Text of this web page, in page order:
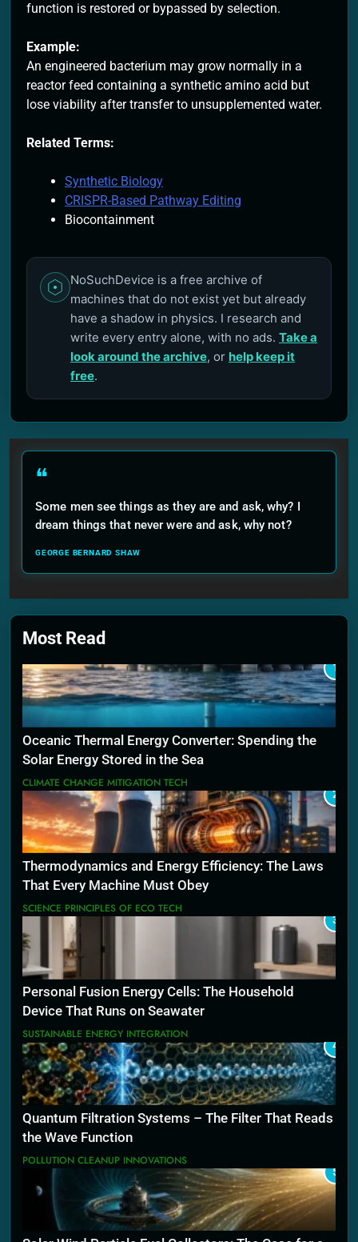
function is restored or bypassed by selection.
Example:
An engineered bacterium may grow normally in a
reactor feed containing a synthetic amino acid but
lose viability after transfer to unsupplemented water.
Related Terms:
Synthetic Biology
CRISPR-Based Pathway Editing
Biocontainment
NoSuchDevice is a free archive of
machines that do not exist yet but already
have a shadow in physics. I research and
write every entry alone, with no ads. Take a
look around the archive, or help keep it
free.
❝
Some men see things as they are and ask, why? I
dream things that never were and ask, why not?
GEORGE BERNARD SHAW
Most Read
1
Oceanic Thermal Energy Converter: Spending the
Solar Energy Stored in the Sea
CLIMATE CHANGE MITIGATION TECH
2
Thermodynamics and Energy Efficiency: The Laws
That Every Machine Must Obey
SCIENCE PRINCIPLES OF ECO TECH
3
Personal Fusion Energy Cells: The Household
Device That Runs on Seawater
SUSTAINABLE ENERGY INTEGRATION
4
Quantum Filtration Systems – The Filter That Reads
the Wave Function
POLLUTION CLEANUP INNOVATIONS
5